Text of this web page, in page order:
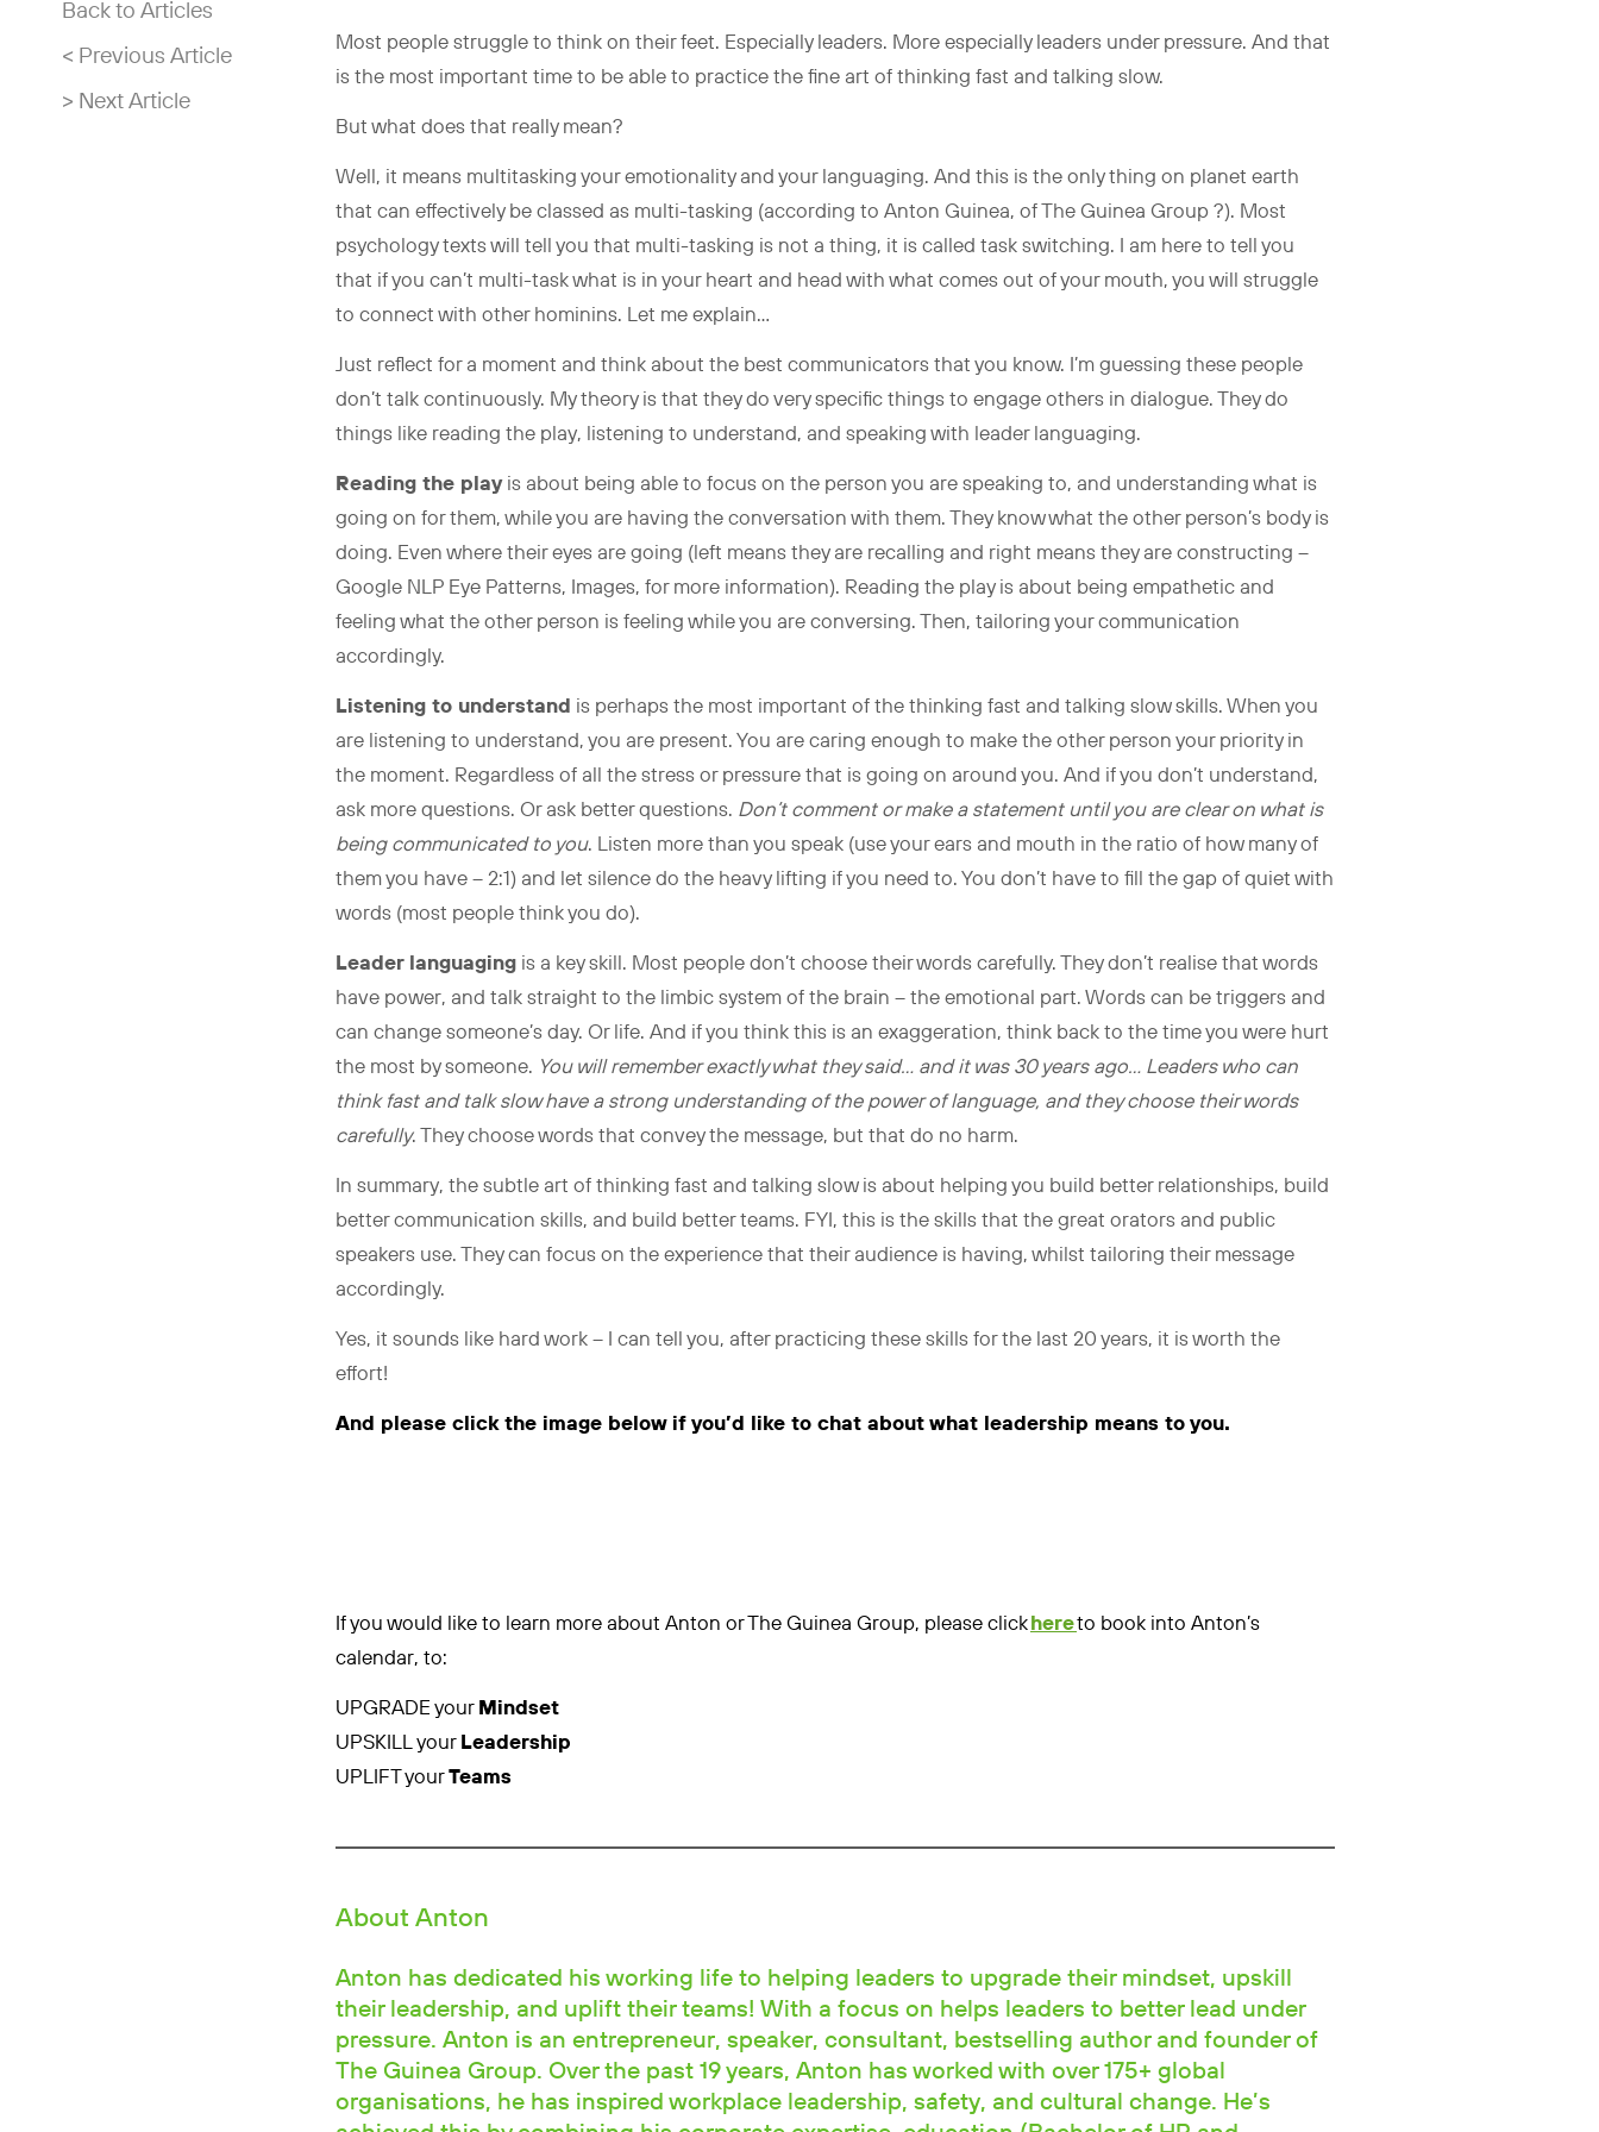
Back to Articles
< Previous Article
> Next Article
Most people struggle to think on their feet. Especially leaders. More especially leaders under pressure. And that
is the most important time to be able to practice the fine art of thinking fast and talking slow.
But what does that really mean?
Well, it means multitasking your emotionality and your languaging. And this is the only thing on planet earth
that can effectively be classed as multi-tasking (according to Anton Guinea, of The Guinea Group ?). Most
psychology texts will tell you that multi-tasking is not a thing, it is called task switching. I am here to tell you
that if you can’t multi-task what is in your heart and head with what comes out of your mouth, you will struggle
to connect with other hominins. Let me explain…
Just reflect for a moment and think about the best communicators that you know. I’m guessing these people
don’t talk continuously. My theory is that they do very specific things to engage others in dialogue. They do
things like reading the play, listening to understand, and speaking with leader languaging.
Reading the playis about being able to focus on the person you are speaking to, and understanding what is
going on for them, while you are having the conversation with them. They know what the other person’s body is
doing. Even where their eyes are going (left means they are recalling and right means they are constructing –
Google NLP Eye Patterns, Images, for more information). Reading the play is about being empathetic and
feeling what the other person is feeling while you are conversing. Then, tailoring your communication
accordingly.
Listening to understand is perhaps the most important of the thinking fast and talking slow skills. When you
are listening to understand, you are present. You are caring enough to make the other person your priority in
the moment. Regardless of all the stress or pressure that is going on around you. And if you don’t understand,
ask more questions. Or ask better questions. Don’t comment or make a statement until you are clear on what is
being communicated to you. Listen more than you speak (use your ears and mouth in the ratio of how many of
them you have – 2:1) and let silence do the heavy lifting if you need to. You don’t have to fill the gap of quiet with
words (most people think you do).
Leader languaging is a key skill. Most people don’t choose their words carefully. They don’t realise that words
have power, and talk straight to the limbic system of the brain – the emotional part. Words can be triggers and
can change someone’s day. Or life. And if you think this is an exaggeration, think back to the time you were hurt
the most by someone. You will remember exactly what they said… and it was 30 years ago… Leaders who can
think fast and talk slow have a strong understanding of the power of language, and they choose their words
carefully. They choose words that convey the message, but that do no harm.
In summary, the subtle art of thinking fast and talking slow is about helping you build better relationships, build
better communication skills, and build better teams. FYI, this is the skills that the great orators and public
speakers use. They can focus on the experience that their audience is having, whilst tailoring their message
accordingly.
Yes, it sounds like hard work – I can tell you, after practicing these skills for the last 20 years, it is worth the
effort!
And please click the image below if you’d like to chat about what leadership means to you.
If you would like to learn more about Anton or The Guinea Group, please clickhereto book into Anton’s
calendar, to:
UPGRADE yourMindset
UPSKILL yourLeadership
UPLIFT yourTeams
About Anton
Anton has dedicated his working life to helping leaders to upgrade their mindset, upskill
their leadership, and uplift their teams! With a focus on helps leaders to better lead under
pressure. Anton is an entrepreneur, speaker, consultant, bestselling author and founder of
The Guinea Group. Over the past 19 years, Anton has worked with over 175+ global
organisations, he has inspired workplace leadership, safety, and cultural change. He’s